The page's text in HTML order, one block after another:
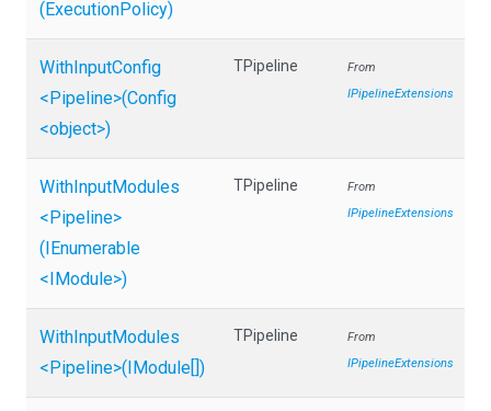
(ExecutionPolicy)
WithInputConfig
<Pipeline>(Config
<object>)
TPipeline
From
IPipelineExtensions
WithInputModules
<Pipeline>
(IEnumerable
<IModule>)
TPipeline
From
IPipelineExtensions
WithInputModules
<Pipeline>(IModule[])
TPipeline
From
IPipelineExtensions